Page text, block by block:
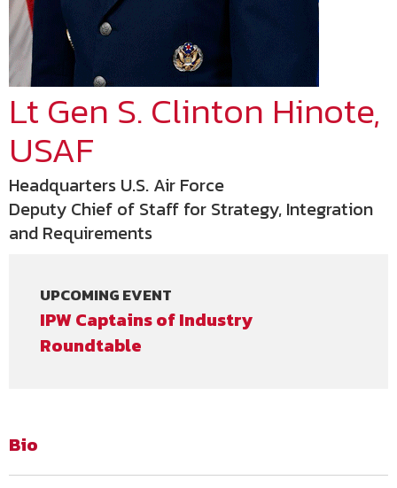
Lt Gen S. Clinton Hinote,
USAF
Headquarters U.S. Air Force
Deputy Chief of Staff for Strategy, Integration
and Requirements
UPCOMING EVENT
IPW Captains of Industry
Roundtable
Bio